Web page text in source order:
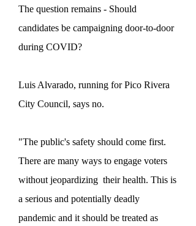
The question remains - Should
candidates be campaigning door-to-door
during COVID?
Luis Alvarado, running for Pico Rivera
City Council, says no.
"The public's safety should come first.
There are many ways to engage voters
without jeopardizing their health. This is
a serious and potentially deadly
pandemic and it should be treated as